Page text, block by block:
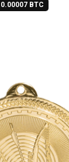
0.00007 BTC